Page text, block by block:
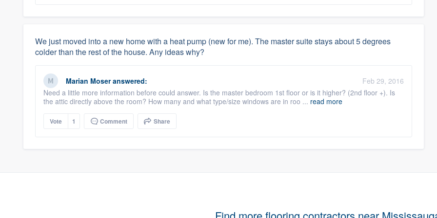
We just moved into a new home with a heat pump (new for me). The master suite stays about 5 degrees
colder than the rest of the house. Any ideas why?
Marian Moseranswered:
Feb 29, 2016
Need a little more information before could answer. Is the master bedroom 1st floor or is it higher? (2nd floor +). Is
the attic directly above the room? How many and what type/size windows are in roo ... read more
Vote 1 Comment Share